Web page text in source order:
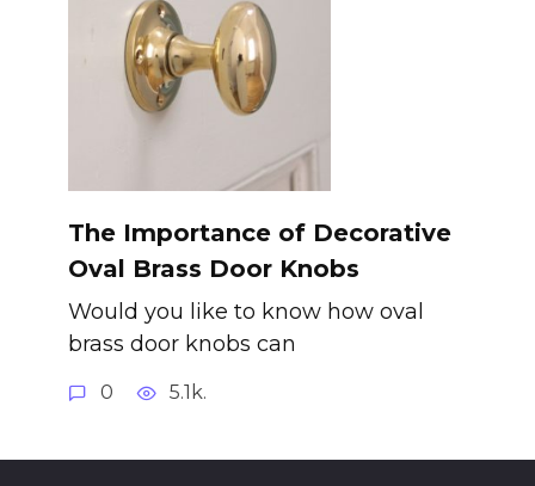
The Importance of Decorative
Oval Brass Door Knobs
Would you like to know how oval
brass door knobs can
0 5.1k.